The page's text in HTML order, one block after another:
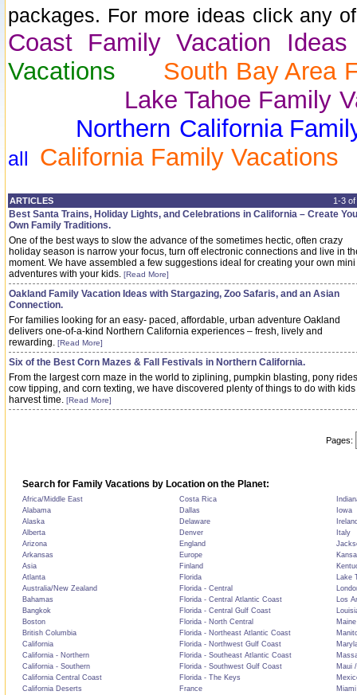
packages. For more ideas click any
Coast Family Vacation
Vacations
South Bay Area
Lake Tahoe Family
Northern California
all California Family Vacations
1-3
ARTICLES
Best Santa Trains, Holiday Lights, and Celebrations in California – Create
Own Family Traditions.
One of the best ways to slow the advance of the sometimes hectic, often crazy
holiday season is narrow your focus, turn off electronic connections and live in
moment. We have assembled a few suggestions ideal for creating your own mini
adventures with your kids. [Read More]
Oakland Family Vacation Ideas with Stargazing, Zoo Safaris, and an Asian
Connection.
For families looking for an easy- paced, affordable, urban adventure Oakland
delivers one-of-a-kind Northern California experiences – fresh, lively and
rewarding. [Read More]
Six of the Best Corn Mazes & Fall Festivals in Northern California.
From the largest corn maze in the world to ziplining, pumpkin blasting, pony
cow tipping, and corn texting, we have discovered plenty of things to do with kids
harvest time. [Read More]
Pages:
Search for Family Vacations by Location on the Planet:
Africa/Middle East Costa Rica
Alabama
Dallas
Iowa
Alaska
Delaware
Alberta
Denver
Italy
Arizona
England
Arkansas
Europe
Asia
Finland
Atlanta
Florida
Lake
Australia/New Zealand
Florida - Central
Bahamas
Florida - Central Atlantic Coast
Los
Bangkok
Florida - Central Gulf Coast
Boston
Florida - North Central
Maine
British Columbia
Florida - Northeast Atlantic Coast
California
Florida - Northwest Gulf Coast
California - Northern
Florida - Southeast Atlantic Coast
California - Southern
Florida - Southwest Gulf Coast
Maui
California Central Coast
Florida - The Keys
California Deserts
France
Miami